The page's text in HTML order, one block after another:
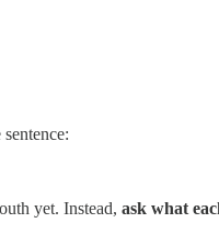
yet. Instead, ask what